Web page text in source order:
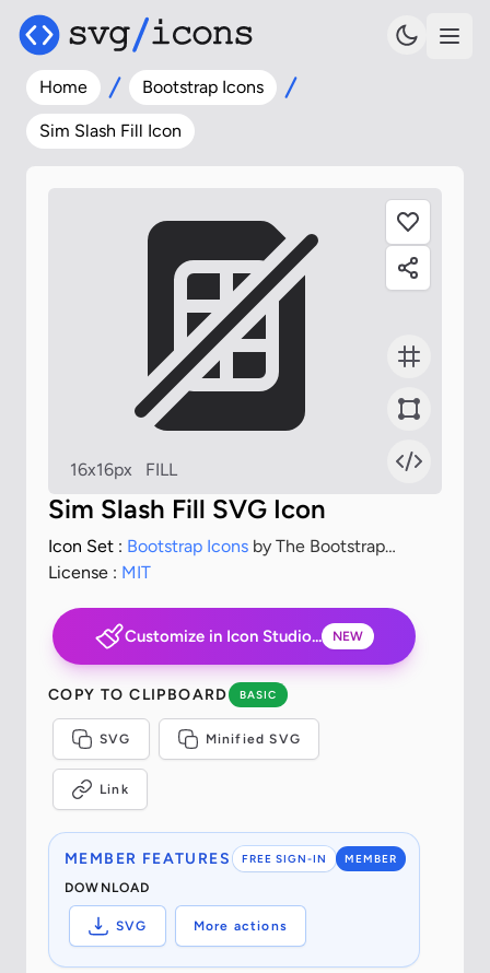
Home Bootstrap Icons
Sim Slash Fill Icon
16x16px FILL
Sim Slash Fill SVG Icon
Icon Set : Bootstrap Icons by The Bootstrap
Authors
License : MIT
Customize in Icon Studio... NEW
COPY TO CLIPBOARD BASIC
SVG Minified SVG
Link
FREE SIGN-IN MEMBER
MEMBER FEATURES
DOWNLOAD
SVG More actions